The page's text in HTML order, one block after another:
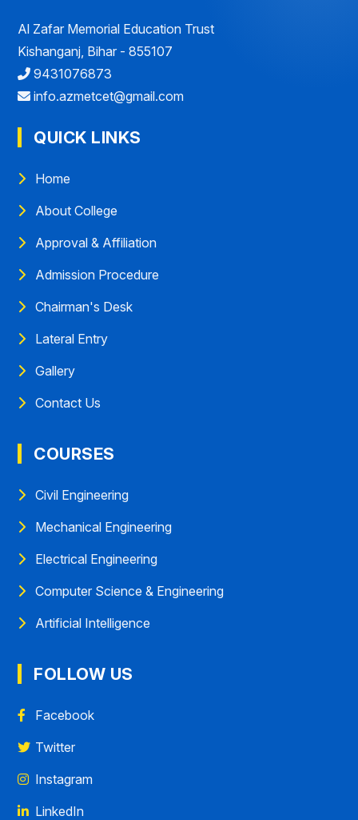
Al Zafar Memorial Education Trust
Kishanganj, Bihar - 855107
9431076873
info.azmetcet@gmail.com
QUICK LINKS
Home
About College
Approval & Affiliation
Admission Procedure
Chairman's Desk
Lateral Entry
Gallery
Contact Us
COURSES
Civil Engineering
Mechanical Engineering
Electrical Engineering
Computer Science & Engineering
Artificial Intelligence
FOLLOW US
Facebook
Twitter
Instagram
LinkedIn